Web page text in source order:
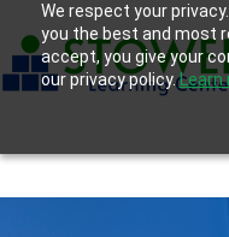
We respect your
you the best and most
accept, you give your
our privacy policy.Learn